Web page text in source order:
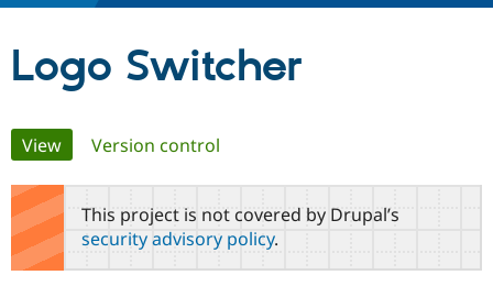
Drupal AI
Find a
Become a
Community
Community
Support Drupal
Logo Switcher
Primary
tabs
View(active tab)
Version control
This project is not covered by Drupal’s
security advisory policy.